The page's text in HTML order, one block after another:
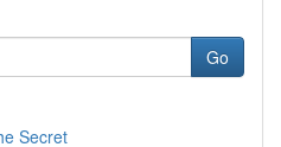
Go
Secret